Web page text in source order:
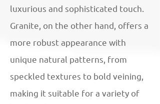
luxurious and sophisticated touch.
Granite, on the other hand, offers a
more robust appearance with
unique natural patterns, from
speckled textures to bold veining,
making it suitable for a variety of